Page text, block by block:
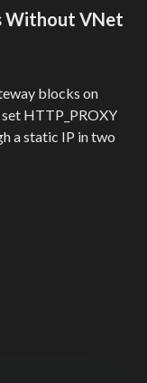
Without VNet
blocks on
HTTP_PROXY
a static IP in two